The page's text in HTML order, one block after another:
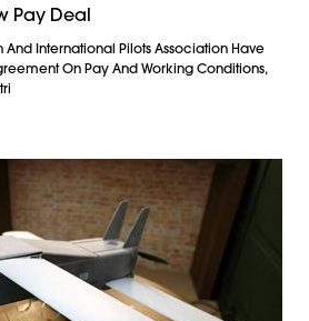
Pay Deal
And International Pilots Association Have
On Pay And Working Conditions,